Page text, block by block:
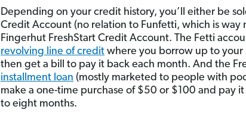
Depending on your credit history, you’ll either be
Credit Account (no relation to Funfetti, which is way
Fingerhut FreshStart Credit Account. The Fetti
revolving line of creditwhere you borrow up to your
then get a bill to pay it back each month. And the
installment loan (mostly marketed to people with
make a one-time purchase of $50 or $100 and pay
to eight months.